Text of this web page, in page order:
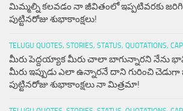
మిమ్మల్ని కలవడం నా జీవితంలో ఇప్పటివరకు
పుట్టినరోజు శుభాకాంక్షలు!
TELUGU QUOTES, STORIES, STATUS, QUOTATIONS,
మీరు పెద్దయ్యాక మీరు చాలా బాగున్నారని నేను
మీరు ఇప్పుడు ఎలా ఉన్నారనే దాని గురించి చెడుగా
పుట్టినరోజు శుభాకాంక్షలు నా మిత్రమా!